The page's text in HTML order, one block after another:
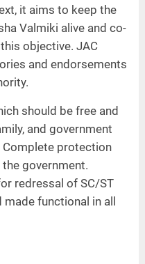
it aims to keep the
Valmiki alive and co-
objective. JAC
and endorsements
should be free and
and government
protection
government.
redressal of SC/ST
functional in all